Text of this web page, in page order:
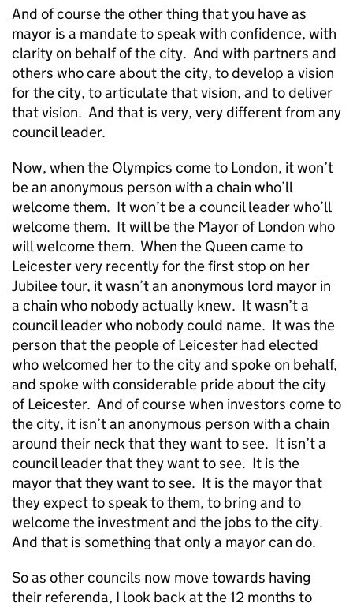
And of course the other thing that you have as
mayor is a mandate to speak with confidence, with
clarity on behalf of the city. And with partners and
others who care about the city, to develop a vision
for the city, to articulate that vision, and to deliver
that vision. And that is very, very different from any
council leader.
Now, when the Olympics come to London, it won’t
be an anonymous person with a chain who’ll
welcome them. It won’t be a council leader who’ll
welcome them. It will be the Mayor of London who
will welcome them. When the Queen came to
Leicester very recently for the first stop on her
Jubilee tour, it wasn’t an anonymous lord mayor in
a chain who nobody actually knew. It wasn’t a
council leader who nobody could name. It was the
person that the people of Leicester had elected
who welcomed her to the city and spoke on behalf,
and spoke with considerable pride about the city
of Leicester. And of course when investors come to
the city, it isn’t an anonymous person with a chain
around their neck that they want to see. It isn’t a
council leader that they want to see. It is the
mayor that they want to see. It is the mayor that
they expect to speak to them, to bring and to
welcome the investment and the jobs to the city.
And that is something that only a mayor can do.
So as other councils now move towards having
their referenda, I look back at the 12 months to